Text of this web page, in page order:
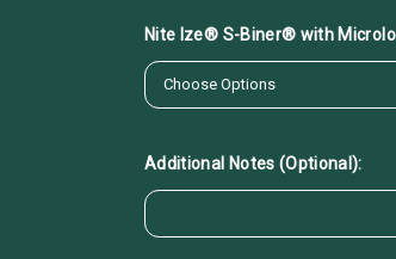
Nite Ize® S-Biner® with
Additional Notes (Optional):